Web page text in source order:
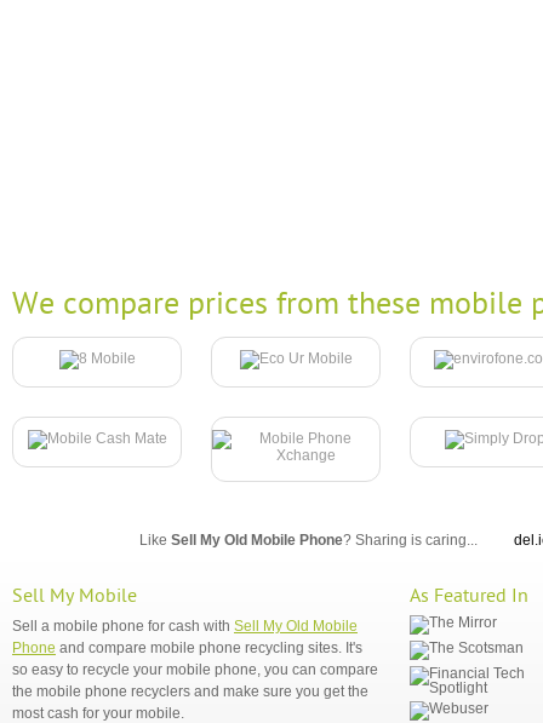
We compare prices from these mobile
Like Sell My Old Mobile Phone? Sharing is caring...
Sell My Mobile
Sell a mobile phone for cash with Sell My Old Mobile
Phone and compare mobile phone recycling sites. It's
so easy to recycle your mobile phone, you can compare
the mobile phone recyclers and make sure you get the
most cash for your mobile.
As Featured In